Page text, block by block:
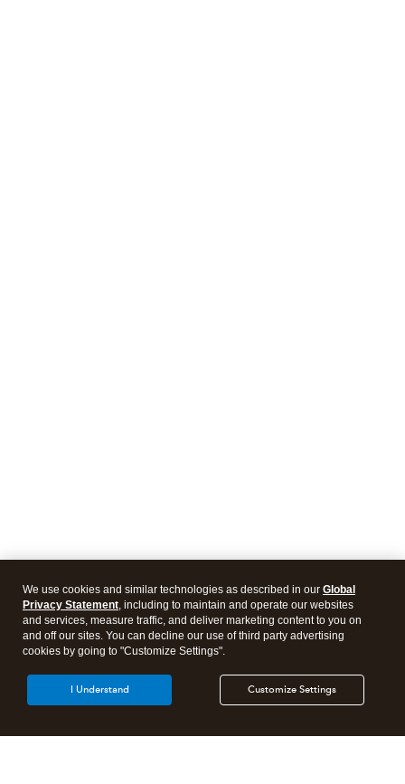
We use cookies and similar technologies as described in our Global
Privacy Statement, including to maintain and operate our websites
and services, measure traffic, and deliver marketing content to you on
and off our sites. You can decline our use of third party advertising
cookies by going to "Customize Settings".
Customize Settings
I Understand